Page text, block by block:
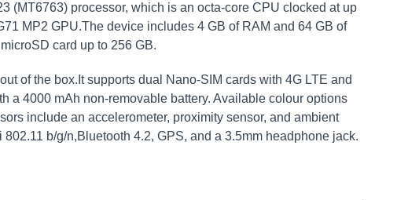
(MT6763) processor, which is an octa-core CPU clocked at up
MP2 GPU.The device includes 4 GB of RAM and 64 GB of
card up to 256 GB.
of the box.It supports dual Nano-SIM cards with 4G LTE and
a 4000 mAh non-removable battery. Available colour options
include an accelerometer, proximity sensor, and ambient
b/g/n,Bluetooth 4.2, GPS, and a 3.5mm headphone jack.